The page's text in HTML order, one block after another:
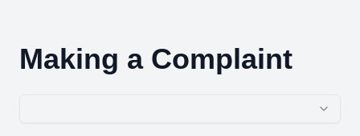
Making a Complaint